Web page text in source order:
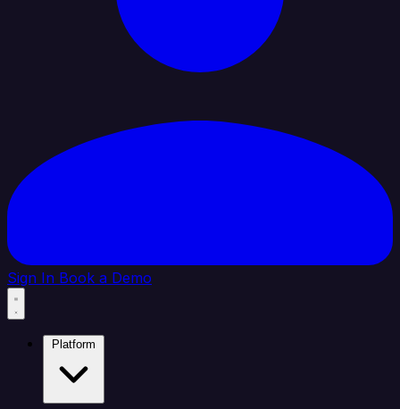
Sign In Book a Demo